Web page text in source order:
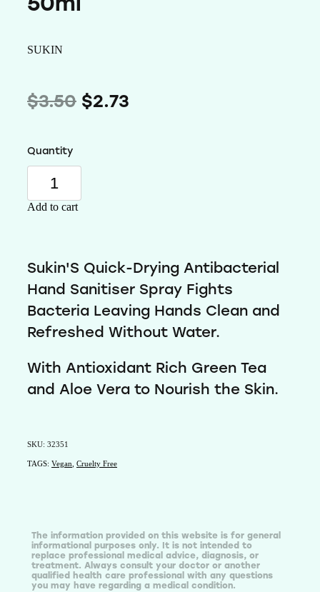
Wellness
SUKIN
$3.50 $2.73
Quantity
Add to cart
Sukin'S Quick-Drying Antibacterial
Hand Sanitiser Spray Fights
Bacteria Leaving Hands Clean and
Refreshed Without Water.
With Antioxidant Rich Green Tea
and Aloe Vera to Nourish the Skin.
SKU: 32351
TAGS: Vegan Cruelty Free
The information provided on this website is for general
informational purposes only. It is not intended to
replace professional medical advice, diagnosis, or
treatment. Always consult your doctor or another
qualified health care professional with any questions
you may have regarding a medical condition.